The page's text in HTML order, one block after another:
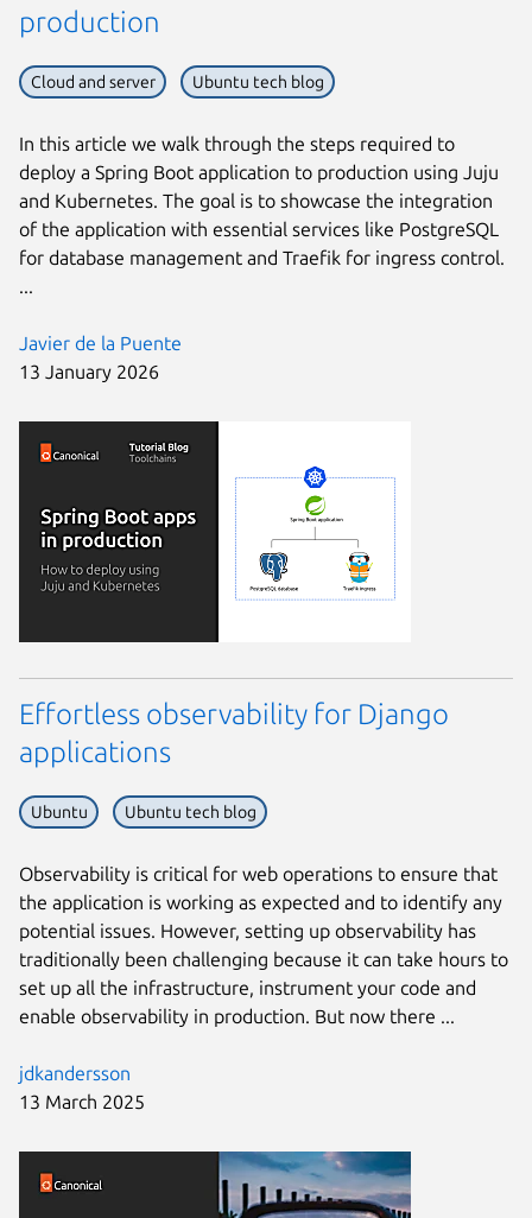
Javier de la Puente
13 January 2026
production
Cloud and server Ubuntu tech blog
In this article we walk through the steps required to
deploy a Spring Boot application to production using Juju
and Kubernetes. The goal is to showcase the integration
of the application with essential services like PostgreSQL
for database management and Traefik for ingress control.
...
jdkandersson
13 March 2025
Effortless observability for Django
applications
Ubuntu Ubuntu tech blog
Observability is critical for web operations to ensure that
the application is working as expected and to identify any
potential issues. However, setting up observability has
traditionally been challenging because it can take hours to
set up all the infrastructure, instrument your code and
enable observability in production. But now there ...